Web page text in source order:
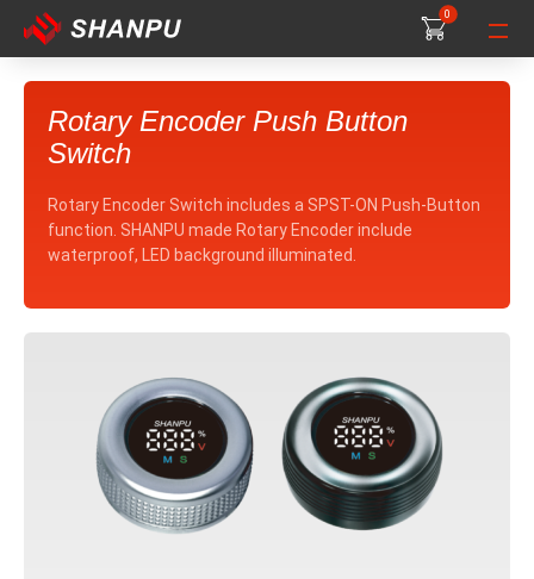
0
0
0
Rotary Encoder Push Button
Switch
Rotary Encoder Switch includes a SPST-ON Push-Button
function. SHANPU made Rotary Encoder include
waterproof, LED background illuminated.